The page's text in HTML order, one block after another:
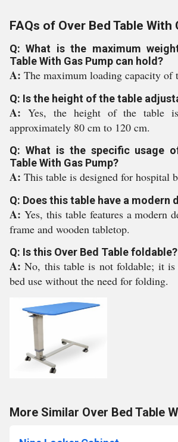
FAQs of Over Bed Table With
Q: What is the maximum
Table With Gas Pump can hold?
A: The maximum loading capacity of
Q: Is the height of the table
A: Yes, the height of the table
approximately 80 cm to 120 cm.
Q: What is the specific usage
Table With Gas Pump?
A: This table is designed for hospital
Q: Does this table have a modern
A: Yes, this table features a modern
frame and wooden tabletop.
Q: Is this Over Bed Table foldable?
A:No, this table is not foldable; it is
bed use without the need for folding.
More Similar Over Bed Table